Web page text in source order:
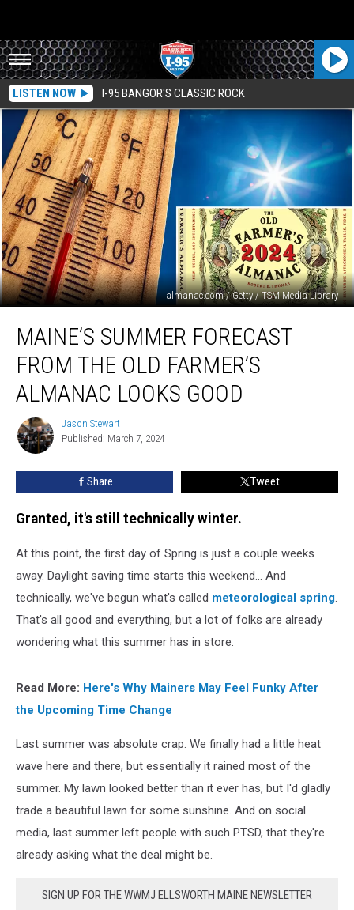
LISTEN NOW I-95 BANGOR'S CLASSIC ROCK
almanac.com / Getty / TSM Media Library
Summer
Forecast
from
Farmer’s
Almanac
Looks
Good
MAINE’S SUMMER FORECAST
FROM THE OLD FARMER’S
ALMANAC LOOKS GOOD
Jason
Stewart
Jason Stewart
Published: March 7, 2024
Share Tweet
Granted, it's still technically winter.
At this point, the first day of Spring is just a couple weeks
away. Daylight saving time starts this weekend... And
technically, we've begun what's called meteorological spring.
That's all good and everything, but a lot of folks are already
wondering what this summer has in store.
Read More: Here's Why Mainers May Feel Funky After
the Upcoming Time Change
Last summer was absolute crap. We finally had a little heat
wave here and there, but essentially it rained most of the
summer. My lawn looked better than it ever has, but I'd gladly
trade a beautiful lawn for some sunshine. And on social
media, last summer left people with such PTSD, that they're
already asking what the deal might be.
SIGN UP FOR THE WWMJ ELLSWORTH MAINE NEWSLETTER